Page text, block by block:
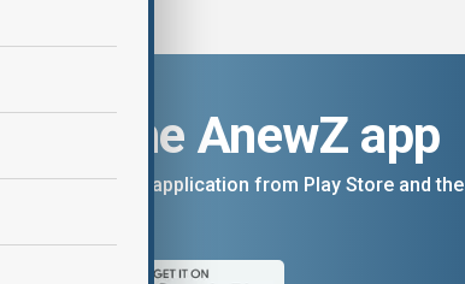
the AnewZ app
the AnewZ application from Play Store and the